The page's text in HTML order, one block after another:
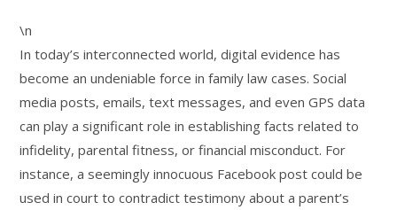
\n
In today’s interconnected world, digital evidence has
become an undeniable force in family law cases. Social
media posts, emails, text messages, and even GPS data
can play a significant role in establishing facts related to
infidelity, parental fitness, or financial misconduct. For
instance, a seemingly innocuous Facebook post could be
used in court to contradict testimony about a parent’s